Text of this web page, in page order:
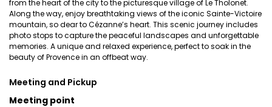
from the heart of the city to the picturesque village of Le Tholonet.
Along the way, enjoy breathtaking views of the iconic Sainte-Victoire
mountain, so dear to Cézanne’s heart. This scenic journey includes
photo stops to capture the peaceful landscapes and unforgettable
memories. A unique and relaxed experience, perfect to soak in the
beauty of Provence in an offbeat way.
Meeting and Pickup
Meeting point